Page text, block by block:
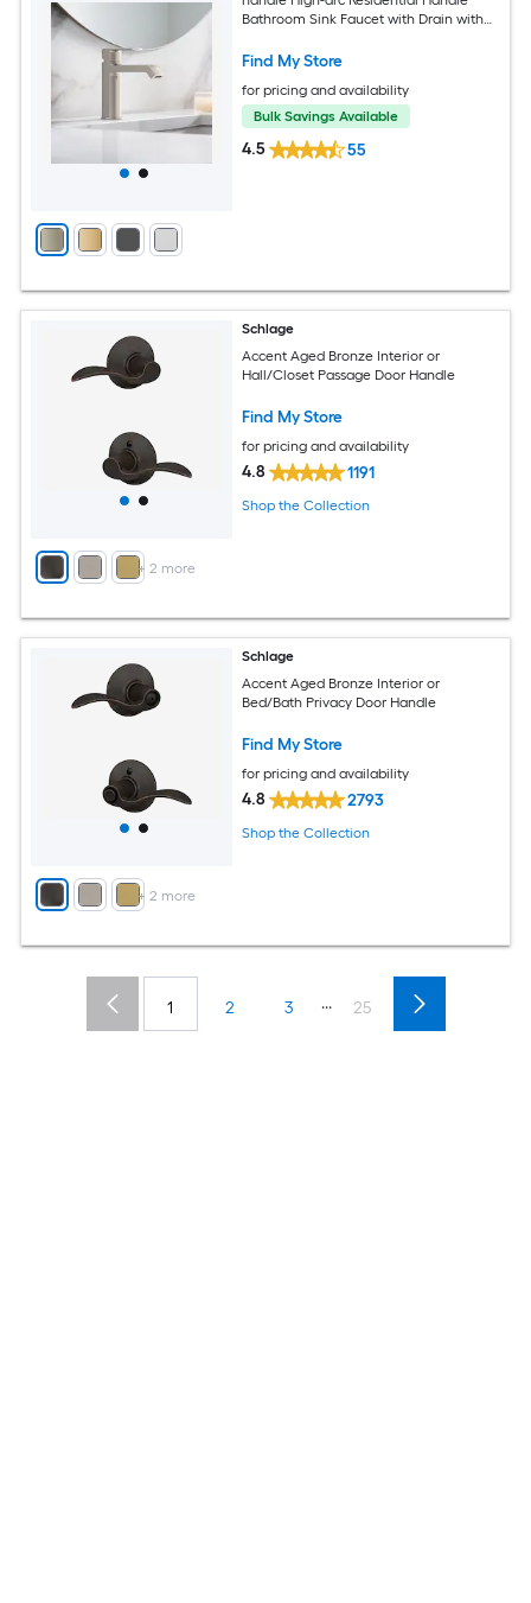
Bathroom Sink Faucet with Drain with
Find My Store
for pricing and availability
Bulk Savings Available
4.5 55
+ 2 more
Schlage
Accent Aged Bronze Interior or
Hall/Closet Passage Door Handle
Find My Store
for pricing and availability
4.8 1191
Shop the Collection
+ 2 more
Schlage
Accent Aged Bronze Interior or
Bed/Bath Privacy Door Handle
Find My Store
for pricing and availability
4.8 2793
Shop the Collection
1 2 3 ... 25